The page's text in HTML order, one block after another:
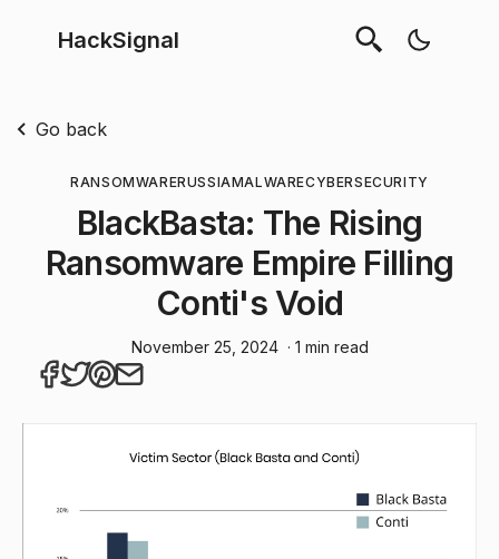
HackSignal
Go back
RANSOMWARERUSSIAMALWARECYBERSECURITY
BlackBasta: The Rising
Ransomware Empire Filling
Conti's Void
November 25, 2024 · 1 min read